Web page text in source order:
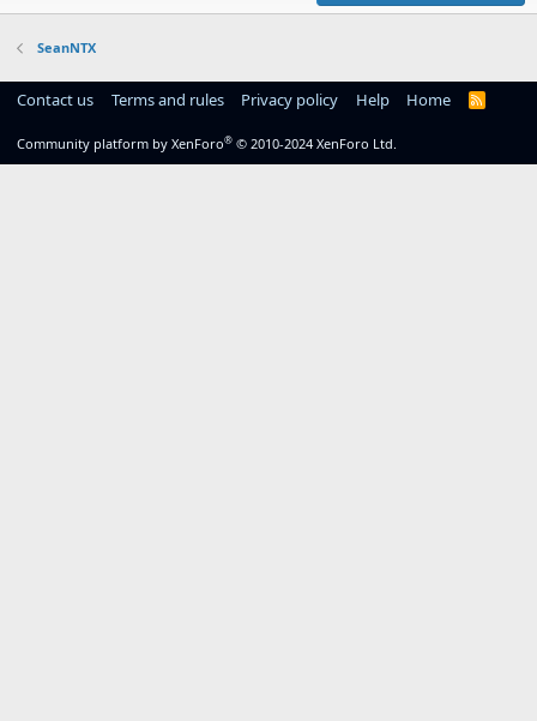
SeanNTX
Contact us Terms and rules Privacy policy Help Home
R
S
Community platform by XenForo® © 2010-2024 XenForo Ltd.